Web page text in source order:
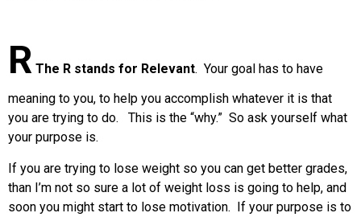
R The R stands for Relevant. Your goal has to have
meaning to you, to help you accomplish whatever it is that
you are trying to do. This is the “why.” So ask yourself what
your purpose is.
If you are trying to lose weight so you can get better grades,
than I’m not so sure a lot of weight loss is going to help, and
soon you might start to lose motivation. If your purpose is to